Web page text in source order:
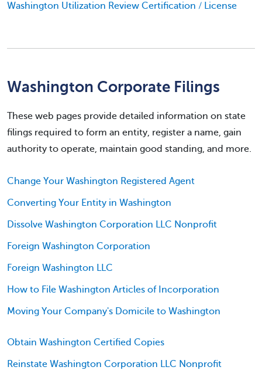
Washington Utilization Review Certification / License
Washington Corporate Filings
These web pages provide detailed information on state
filings required to form an entity, register a name, gain
authority to operate, maintain good standing, and more.
Change Your Washington Registered Agent
Converting Your Entity in Washington
Dissolve Washington Corporation LLC Nonprofit
Foreign Washington Corporation
Foreign Washington LLC
How to File Washington Articles of Incorporation
Moving Your Company's Domicile to Washington
Obtain Washington Certified Copies
Reinstate Washington Corporation LLC Nonprofit